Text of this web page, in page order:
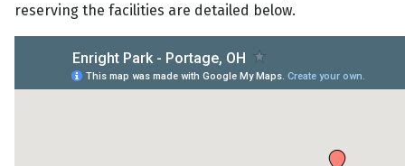
reserving the facilities are detailed below.